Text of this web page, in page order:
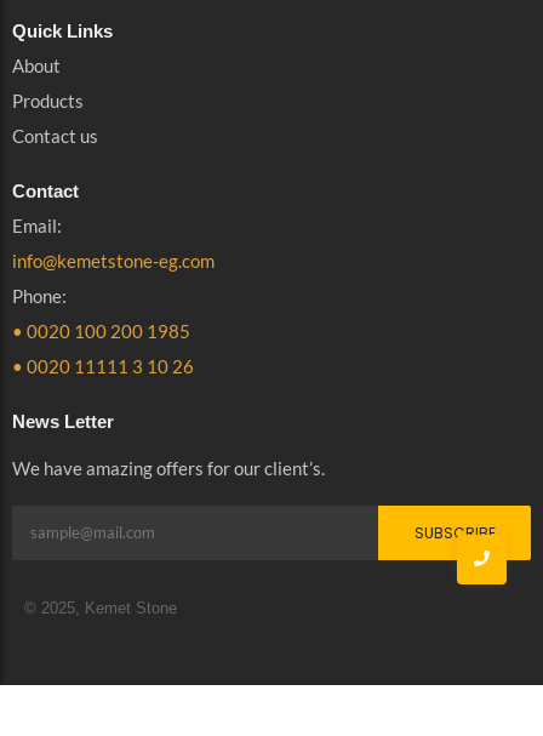
Quick Links
About
Products
Contact us
Contact
Email:
info@kemetstone-eg.com
Phone:
• 0020 100 200 1985
• 0020 11111 3 10 26
News Letter
We have amazing offers for our client’s.
SUBSCRIBE
© 2025, Kemet Stone